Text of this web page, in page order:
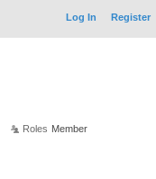
Log In Register
Roles Member